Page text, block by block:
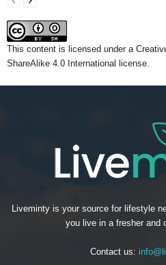
This content is licensed under a
ShareAlike 4.0 International license.
Liveminty is your source for lifestyle
you live in a fresher and
Contact us: